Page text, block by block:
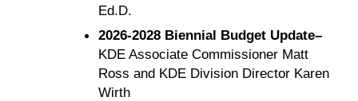
Ed.D.
2026-2028 Biennial Budget Update–
KDE Associate Commissioner Matt
Ross and KDE Division Director Karen
Wirth